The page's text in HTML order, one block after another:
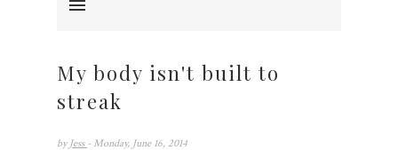
My body isn't built to
streak
by Jess - Monday, June 16, 2014